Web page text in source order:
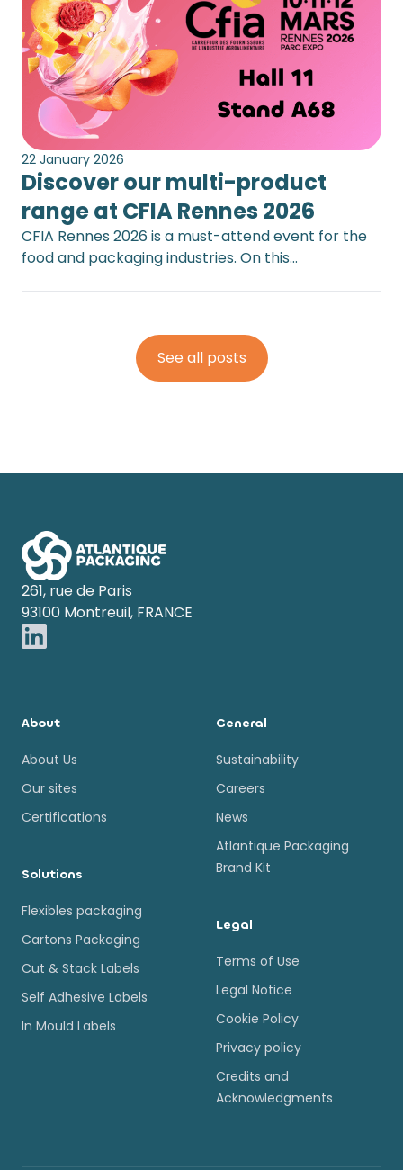
22 January 2026
Discover our multi-product
range at CFIA Rennes 2026
CFIA Rennes 2026 is a must-attend event for the
food and packaging industries. On this…
See all posts
261, rue de Paris
93100 Montreuil, FRANCE
About
About Us
Our sites
Certifications
Solutions
Flexibles packaging
Cartons Packaging
Cut & Stack Labels
Self Adhesive Labels
In Mould Labels
General
Sustainability
Careers
News
Atlantique Packaging
Brand Kit
Legal
Terms of Use
Legal Notice
Cookie Policy
Privacy policy
Credits and
Acknowledgments